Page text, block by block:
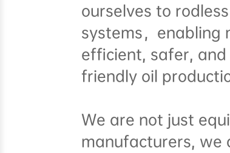
ourselves to
systems，enabling
efficient, safer,
friendly oil
We are not just
manufacturers, we